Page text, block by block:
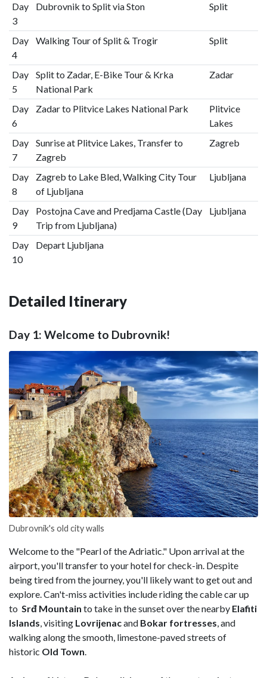
Day
3
Dubrovnik to Split via Ston Split
Day
4
Walking Tour of Split & Trogir Split
Day
5
Split to Zadar, E-Bike Tour & Krka
National Park
Zadar
Day
6
Zadar to Plitvice Lakes National Park
Plitvice
Lakes
Day
7
Sunrise at Plitvice Lakes, Transfer to
Zagreb
Zagreb
Day
8
Zagreb to Lake Bled, Walking City Tour
of Ljubljana
Ljubljana
Day
9
Postojna Cave and Predjama Castle (Day
Trip from Ljubljana)
Ljubljana
Day
10
Depart Ljubljana
Detailed Itinerary
Day 1: Welcome to Dubrovnik!
Dubrovnik's old city walls
Welcome to the "Pearl of the Adriatic." Upon arrival at the
airport, you'll transfer to your hotel for check-in. Despite
being tired from the journey, you'll likely want to get out and
explore. Can't-miss activities include riding the cable car up
to Srđ Mountain to take in the sunset over the nearby Elafiti
Islands, visiting Lovrijenacand Bokar fortresses, and
walking along the smooth, limestone-paved streets of
historic Old Town.